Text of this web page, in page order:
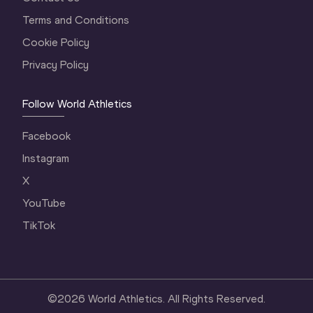
Terms and Conditions
Cookie Policy
Privacy Policy
Follow World Athletics
Facebook
Instagram
X
YouTube
TikTok
©2026 World Athletics. All Rights Reserved.